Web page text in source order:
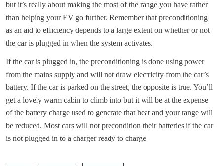
but it’s really about making the most of the range you have rather
than helping your EV go further. Remember that preconditioning
as an aid to efficiency depends to a large extent on whether or not
the car is plugged in when the system activates.
If the car is plugged in, the preconditioning is done using power
from the mains supply and will not draw electricity from the car’s
battery. If the car is parked on the street, the opposite is true. You’ll
get a lovely warm cabin to climb into but it will be at the expense
of the battery charge used to generate that heat and your range will
be reduced. Most cars will not precondition their batteries if the car
is not plugged in to a charger ready to charge.